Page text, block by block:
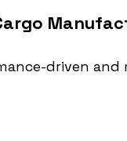
driven and